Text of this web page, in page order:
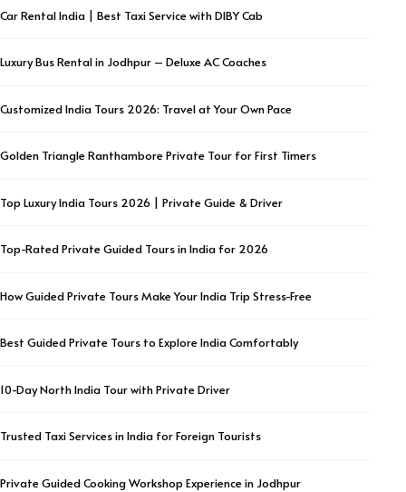
Car Rental India | Best Taxi Service with DIBY Cab
Luxury Bus Rental in Jodhpur – Deluxe AC Coaches
Customized India Tours 2026: Travel at Your Own Pace
Golden Triangle Ranthambore Private Tour for First Timers
Top Luxury India Tours 2026 | Private Guide & Driver
Top-Rated Private Guided Tours in India for 2026
How Guided Private Tours Make Your India Trip Stress-Free
Best Guided Private Tours to Explore India Comfortably
10-Day North India Tour with Private Driver
Trusted Taxi Services in India for Foreign Tourists
Private Guided Cooking Workshop Experience in Jodhpur